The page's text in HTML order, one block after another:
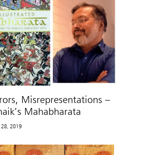
Misrepresentations –
Mahabharata
2019